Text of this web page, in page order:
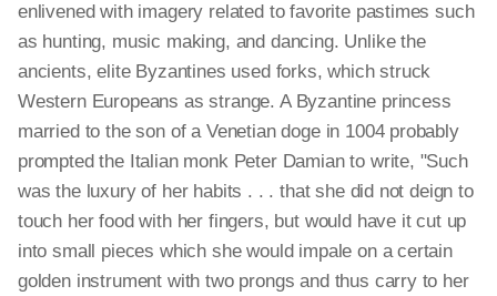
enlivened with imagery related to favorite pastimes such
as hunting, music making, and dancing. Unlike the
ancients, elite Byzantines used forks, which struck
Western Europeans as strange. A Byzantine princess
married to the son of a Venetian doge in 1004 probably
prompted the Italian monk Peter Damian to write, "Such
was the luxury of her habits . . . that she did not deign to
touch her food with her fingers, but would have it cut up
into small pieces which she would impale on a certain
golden instrument with two prongs and thus carry to her